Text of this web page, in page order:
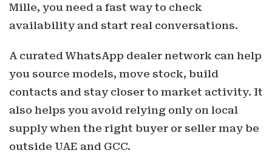
Mille, you need a fast way to check
availability and start real conversations.
A curated WhatsApp dealer network can help
you source models, move stock, build
contacts and stay closer to market activity. It
also helps you avoid relying only on local
supply when the right buyer or seller may be
outside UAE and GCC.